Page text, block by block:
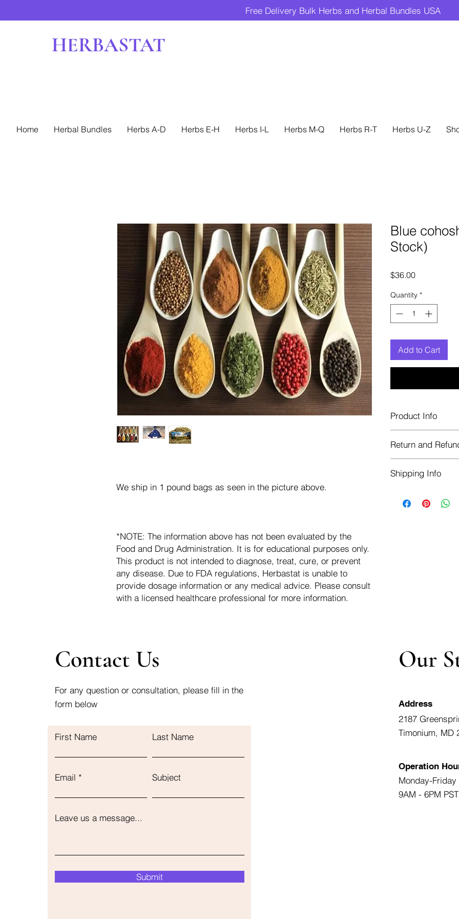
Free Delivery Bulk Herbs and Herbal Bundles USA
HERBASTAT
Home Herbal Bundles Herbs A-D Herbs E-H Herbs I-L Herbs M-Q Herbs R-T Herbs U-Z
We ship in 1 pound bags as seen in the picture above.
*NOTE: The information above has not been evaluated by the
Food and Drug Administration. It is for educational purposes only.
This product is not intended to diagnose, treat, cure, or prevent
any disease. Due to FDA regulations, Herbastat is unable to
provide dosage information or any medical advice. Please consult
with a licensed healthcare professional for more information.
Blue
Stock)
$36.00Price
Quantity *
Add to Cart
Product Info
Blue bags. These
helps keep them
Return and
transaction. If more
Shipping refunds
Shipping Info
of the USA -
Contact Us
For any question or consultation, please fill in the
form below
First Name Last Name
Email Subject
Leave us a message...
Submit
Our
Address
2187
Timonium, MD
Operation
Monday-Friday
9AM - 6PM PST